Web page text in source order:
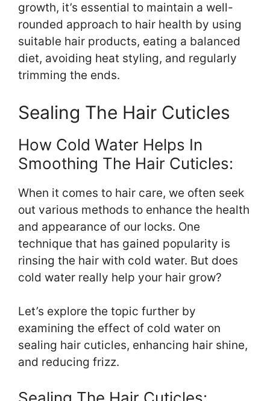
growth, it’s essential to maintain a well-
rounded approach to hair health by using
suitable hair products, eating a balanced
diet, avoiding heat styling, and regularly
trimming the ends.
Sealing The Hair Cuticles
How Cold Water Helps In
Smoothing The Hair Cuticles:
When it comes to hair care, we often seek
out various methods to enhance the health
and appearance of our locks. One
technique that has gained popularity is
rinsing the hair with cold water. But does
cold water really help your hair grow?
Let’s explore the topic further by
examining the effect of cold water on
sealing hair cuticles, enhancing hair shine,
and reducing frizz.